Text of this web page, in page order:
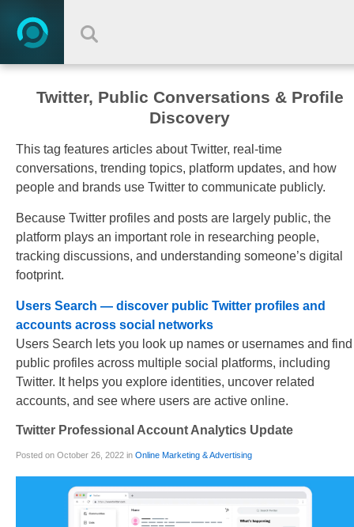
Twitter, Public Conversations & Profile
Discovery
This tag features articles about Twitter, real-time
conversations, trending topics, platform updates, and how
people and brands use Twitter to communicate publicly.
Because Twitter profiles and posts are largely public, the
platform plays an important role in researching people,
tracking discussions, and understanding someone’s digital
footprint.
Users Search — discover public Twitter profiles and
accounts across social networks
Users Search lets you look up names or usernames and find
public profiles across multiple social platforms, including
Twitter. It helps you explore identities, uncover related
accounts, and see where users are active online.
Twitter Professional Account Analytics Update
Posted on October 26, 2022 in Online Marketing & Advertising